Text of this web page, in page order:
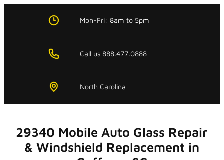
Mon-Fri: 8am to 5pm
Call us 888.477.0888
North Carolina
29340 Mobile Auto Glass Repair
& Windshield Replacement in